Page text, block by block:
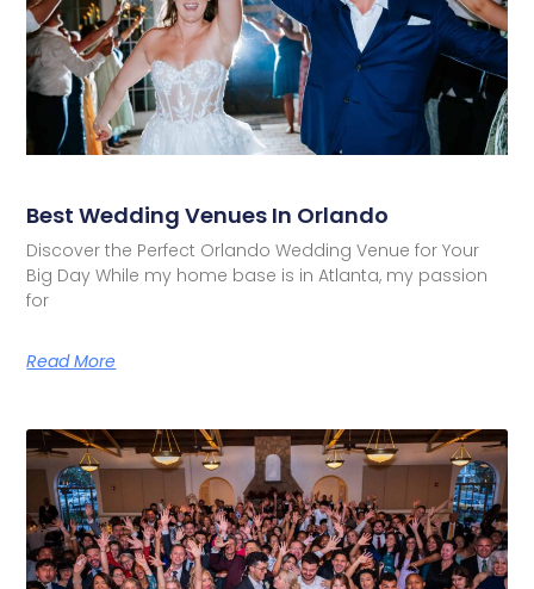
Best Wedding Venues In Orlando
Discover the Perfect Orlando Wedding Venue for Your
Big Day While my home base is in Atlanta, my passion
for
Read More